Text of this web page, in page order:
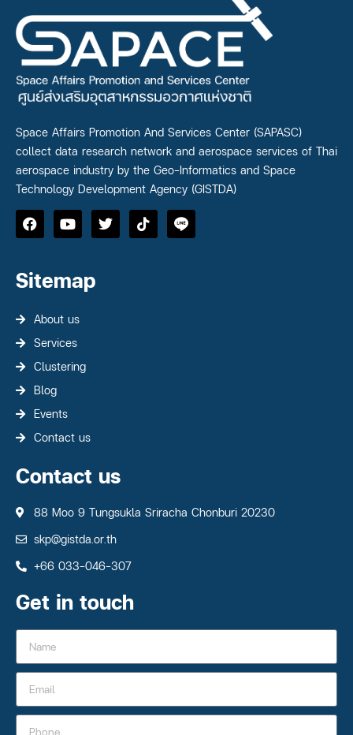
Space Affairs Promotion And Services Center (SAPASC)
collect data research network and aerospace services of Thai
aerospace industry by the Geo-Informatics and Space
Technology Development Agency (GISTDA)
Sitemap
About us
Services
Clustering
Blog
Events
Contact us
Contact us
88 Moo 9 Tungsukla Sriracha Chonburi 20230
skp@gistda.or.th
+66 033-046-307
Get in touch